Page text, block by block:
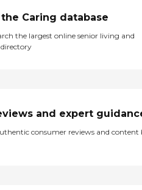
Caring database
the largest online senior living and
directory
and expert
consumer reviews and content